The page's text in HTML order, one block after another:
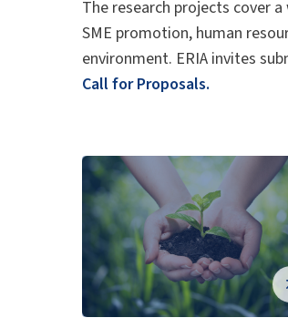
The research projects cover
SME promotion, human
environment. ERIA invites
Call for Proposals.